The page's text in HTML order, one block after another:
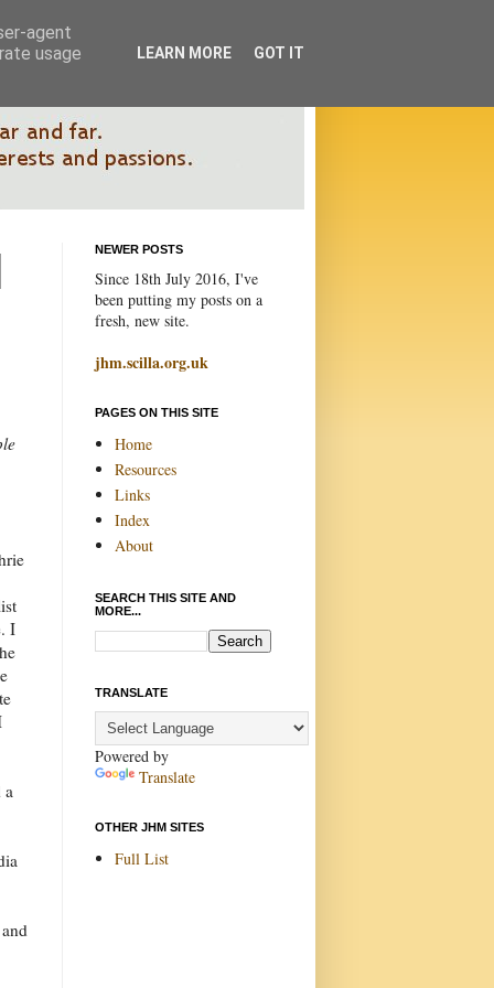
I
a
NEWER POSTS
Since 18th July 2016, I've
been putting my posts on a
fresh, new site.
jhm.scilla.org.uk
PAGES ON THIS SITE
Home
Resources
Links
Index
About
SEARCH THIS SITE AND
MORE...
TRANSLATE
Powered by
Translate
OTHER JHM SITES
Full List
agent
usage
LEARN MORE GOT IT